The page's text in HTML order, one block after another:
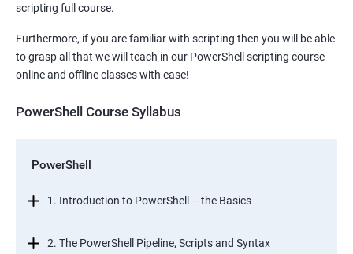
scripting full course.
Furthermore, if you are familiar with scripting then you will be able
to grasp all that we will teach in our PowerShell scripting course
online and offline classes with ease!
PowerShell Course Syllabus
PowerShell
1. Introduction to PowerShell – the Basics
2. The PowerShell Pipeline, Scripts and Syntax